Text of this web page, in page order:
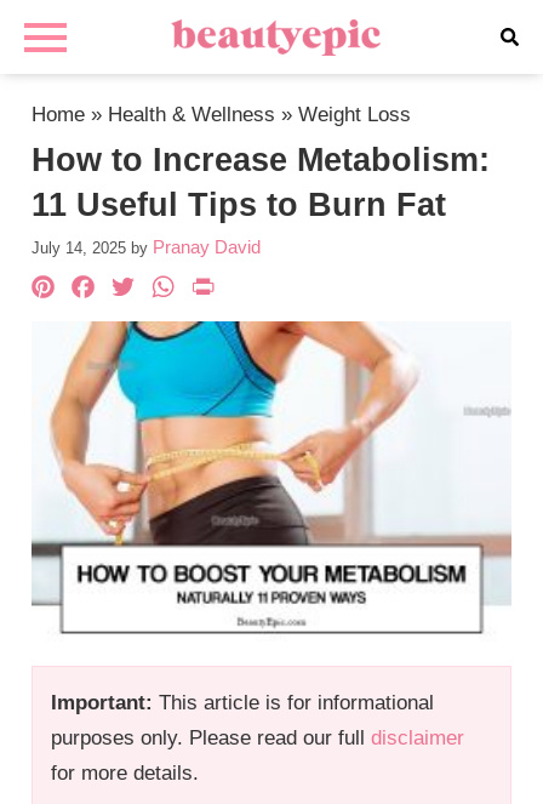
Home » Health & Wellness »Weight Loss
How to Increase Metabolism:
11 Useful Tips to Burn Fat
July 14, 2025 by Pranay David
Important: This article is for informational
purposes only. Please read our fulldisclaimer
for more details.
Pinterest
Facebook
TwitterWhatsApp